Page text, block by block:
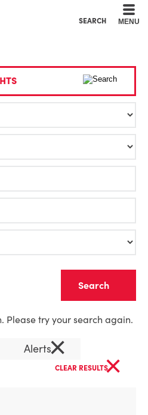
SEARCH MENU
Please try your search again.
Alerts×
CLEAR RESULTS×